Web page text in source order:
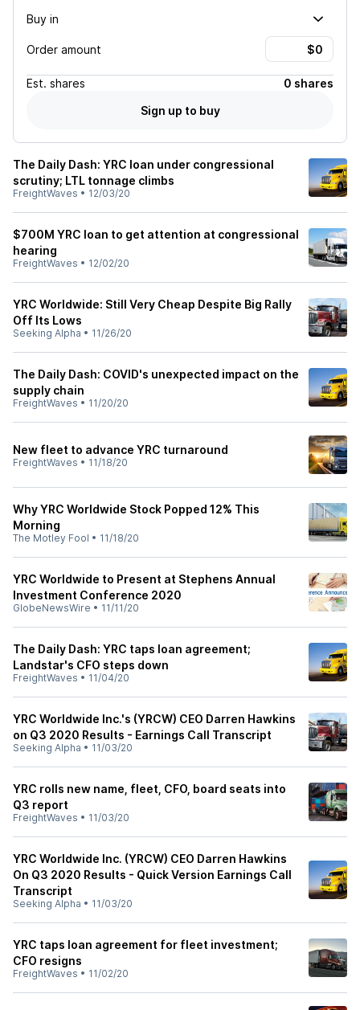
Buy in
Order amount
Est. shares
0 shares
Sign up to buy
The Daily Dash: YRC loan under congressional
scrutiny; LTL tonnage climbs
FreightWaves • 12/03/20
$700M YRC loan to get attention at congressional
hearing
FreightWaves • 12/02/20
YRC Worldwide: Still Very Cheap Despite Big Rally
Off Its Lows
Seeking Alpha • 11/26/20
The Daily Dash: COVID's unexpected impact on the
supply chain
FreightWaves • 11/20/20
New fleet to advance YRC turnaround
FreightWaves • 11/18/20
Why YRC Worldwide Stock Popped 12% This
Morning
The Motley Fool • 11/18/20
YRC Worldwide to Present at Stephens Annual
Investment Conference 2020
GlobeNewsWire • 11/11/20
The Daily Dash: YRC taps loan agreement;
Landstar's CFO steps down
FreightWaves • 11/04/20
YRC Worldwide Inc.'s (YRCW) CEO Darren Hawkins
on Q3 2020 Results - Earnings Call Transcript
Seeking Alpha • 11/03/20
YRC rolls new name, fleet, CFO, board seats into
Q3 report
FreightWaves • 11/03/20
YRC Worldwide Inc. (YRCW) CEO Darren Hawkins
On Q3 2020 Results - Quick Version Earnings Call
Transcript
Seeking Alpha • 11/03/20
YRC taps loan agreement for fleet investment;
CFO resigns
FreightWaves • 11/02/20